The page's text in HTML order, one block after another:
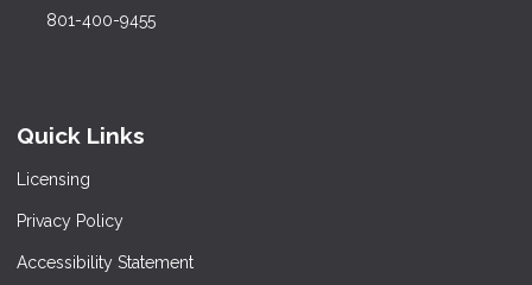
801-400-9455
Quick Links
Licensing
Privacy Policy
Accessibility Statement